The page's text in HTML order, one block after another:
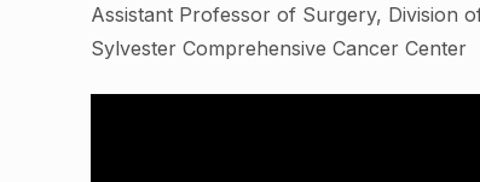
Assistant Professor of Surgery, Division
Sylvester Comprehensive Cancer Center